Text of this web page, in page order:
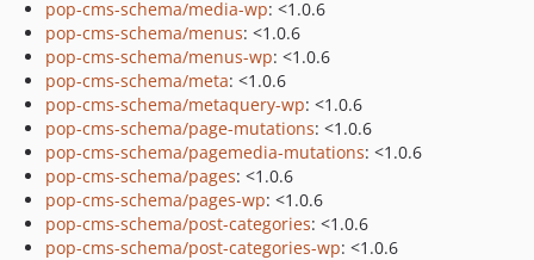
pop-cms-schema/media-wp: <1.0.6
pop-cms-schema/menus: <1.0.6
pop-cms-schema/menus-wp: <1.0.6
pop-cms-schema/meta: <1.0.6
pop-cms-schema/metaquery-wp: <1.0.6
pop-cms-schema/page-mutations: <1.0.6
pop-cms-schema/pagemedia-mutations: <1.0.6
pop-cms-schema/pages: <1.0.6
pop-cms-schema/pages-wp: <1.0.6
pop-cms-schema/post-categories: <1.0.6
pop-cms-schema/post-categories-wp: <1.0.6